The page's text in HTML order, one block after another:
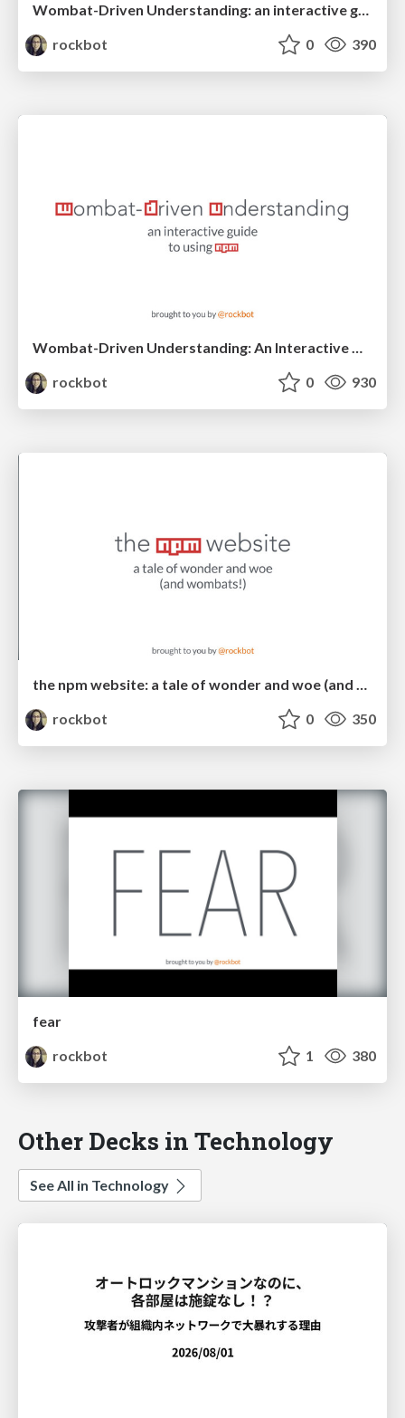
Wombat-Driven Understanding: an interactive guide to using npm
rockbot
0 390
rockbot
0 930
the npm website: a tale of wonder and woe (and wombats!)
rockbot
0 350
fear
rockbot
1 380
Other Decks in Technology
See All in Technology